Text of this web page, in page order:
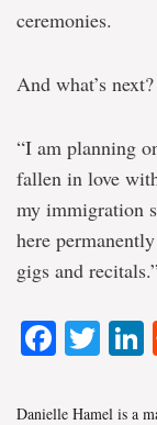
ceremonies.
And what’s next?
“I am planning
fallen in love
my immigration
here
gigs and
Danielle Hamel is a